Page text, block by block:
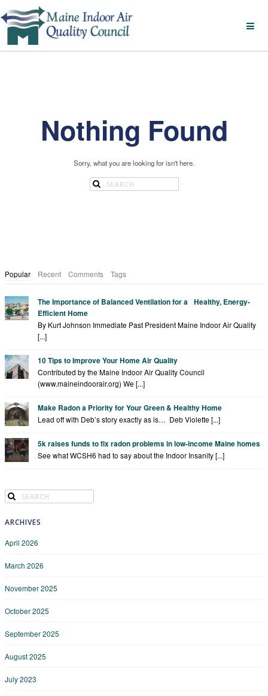
Nothing Found
Sorry, what you are looking for isn't here.
Popular Recent Comments Tags
The Importance of Balanced Ventilation for a Healthy, Energy-
Efficient Home
By Kurt Johnson Immediate Past President Maine Indoor Air Quality
[...]
10 Tips to Improve Your Home Air Quality
Contributed by the Maine Indoor Air Quality Council
(www.maineindoorair.org) We [...]
Make Radon a Priority for Your Green & Healthy Home
Lead off with Deb’s story exactly as is… Deb Violette [...]
5k raises funds to fix radon problems in low-income Maine homes
See what WCSH6 had to say about the Indoor Insanity [...]
ARCHIVES
April 2026
March 2026
November 2025
October 2025
September 2025
August 2025
July 2023